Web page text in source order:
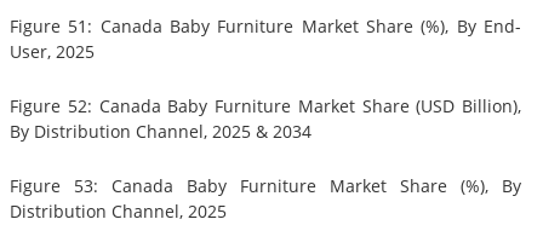
Figure 51: Canada Baby Furniture Market Share (%), By End-
User, 2025
Figure 52: Canada Baby Furniture Market Share (USD Billion),
By Distribution Channel, 2025 & 2034
Figure 53: Canada Baby Furniture Market Share (%), By
Distribution Channel, 2025